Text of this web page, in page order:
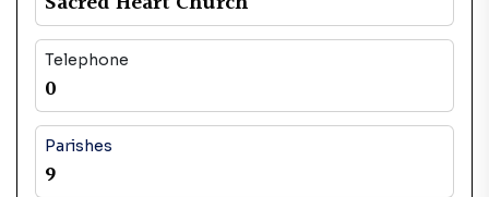
Telephone
0
Parishes
9